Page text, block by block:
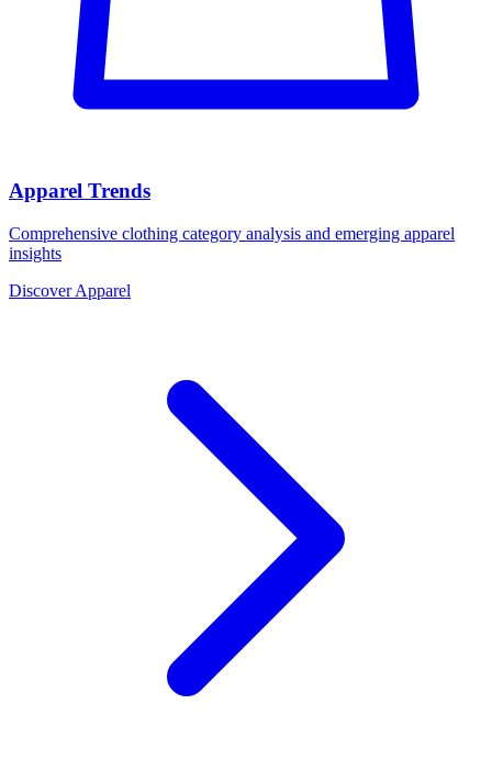
Apparel Trends
Comprehensive clothing category analysis and emerging apparel
insights
Discover Apparel